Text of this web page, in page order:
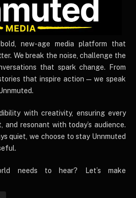
new-age media platform that
We break the noise, challenge the
that spark change. From
that inspire action — we speak
with creativity, ensuring every
resonant with today’s audience.
quiet, we choose to stay Unnmuted
needs to hear? Let’s make